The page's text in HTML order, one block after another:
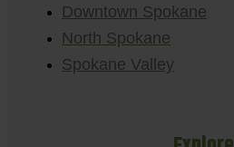
Downtown Spokane
North Spokane
Spokane Valley